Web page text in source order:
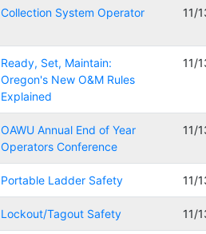
Collection System Operator 11/
Ready, Set, Maintain:
Oregon's New O&M Rules
Explained
11/
OAWU Annual End of Year
Operators Conference
11/
Portable Ladder Safety 11/
Lockout/Tagout Safety 11/